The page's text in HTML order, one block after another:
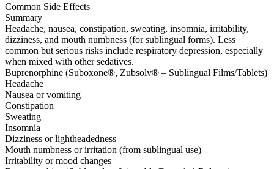
Common Side Effects
Summary
Headache, nausea, constipation, sweating, insomnia, irritability,
dizziness, and mouth numbness (for sublingual forms). Less
common but serious risks include respiratory depression, especially
when mixed with other sedatives.
Buprenorphine (Suboxone®, Zubsolv® – Sublingual Films/Tablets)
Headache
Nausea or vomiting
Constipation
Sweating
Insomnia
Dizziness or lightheadedness
Mouth numbness or irritation (from sublingual use)
Irritability or mood changes